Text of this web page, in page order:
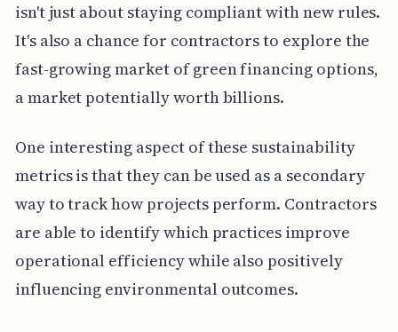
isn't just about staying compliant with new rules.
It's also a chance for contractors to explore the
fast-growing market of green financing options,
a market potentially worth billions.
One interesting aspect of these sustainability
metrics is that they can be used as a secondary
way to track how projects perform. Contractors
are able to identify which practices improve
operational efficiency while also positively
influencing environmental outcomes.